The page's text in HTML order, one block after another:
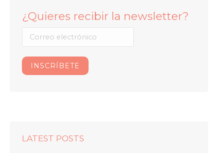
¿Quieres recibir la newsletter?
LATEST POSTS